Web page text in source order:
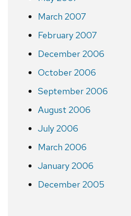
March 2007
February 2007
December 2006
October 2006
September 2006
August 2006
July 2006
March 2006
January 2006
December 2005